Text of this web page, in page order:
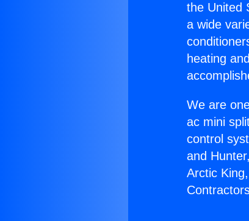
the United
a wide
heating
We are
ac mini
control
and
Arctic